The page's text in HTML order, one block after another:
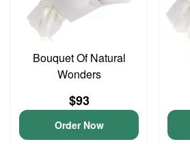
Bouquet Of Natural
Wonders
$93
Order Now